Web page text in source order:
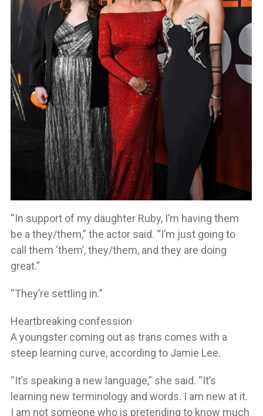
“In support of my daughter Ruby, I’m having them
be a they/them,” the actor said. “I’m just going to
call them ‘them’, they/them, and they are doing
great.”
“They’re settling in.”
Heartbreaking confession
A youngster coming out as trans comes with a
steep learning curve, according to Jamie Lee.
“It’s speaking a new language,” she said. “It’s
learning new terminology and words. I am new at it.
I am not someone who is pretending to know much